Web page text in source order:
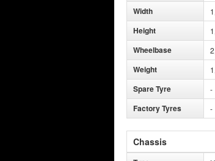
Width
Height
Wheelbase
Weight
Spare Tyre -
Factory Tyres -
Chassis